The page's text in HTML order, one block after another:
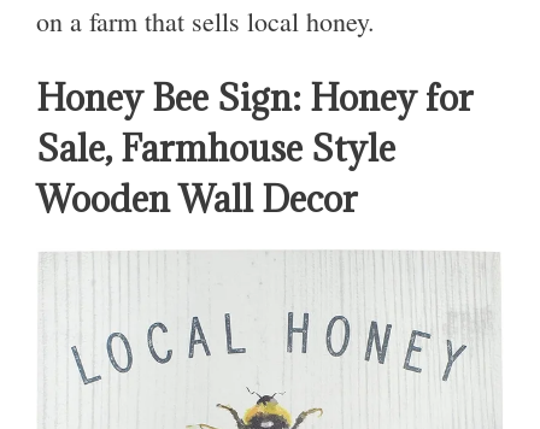
on a farm that sells local honey.
Honey Bee Sign: Honey for
Sale, Farmhouse Style
Wooden Wall Decor